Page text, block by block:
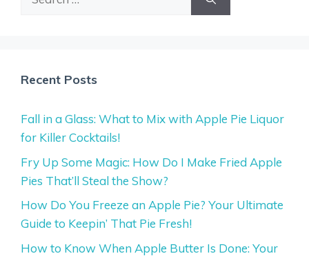
Recent Posts
Fall in a Glass: What to Mix with Apple Pie Liquor
for Killer Cocktails!
Fry Up Some Magic: How Do I Make Fried Apple
Pies That’ll Steal the Show?
How Do You Freeze an Apple Pie? Your Ultimate
Guide to Keepin’ That Pie Fresh!
How to Know When Apple Butter Is Done: Your